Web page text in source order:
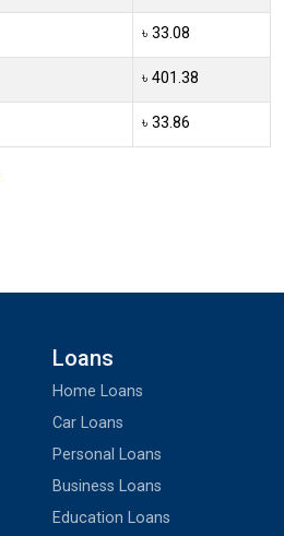
৳ 33.08
৳ 401.38
৳ 33.86
Loans
Home Loans
Car Loans
Personal Loans
Business Loans
Education Loans